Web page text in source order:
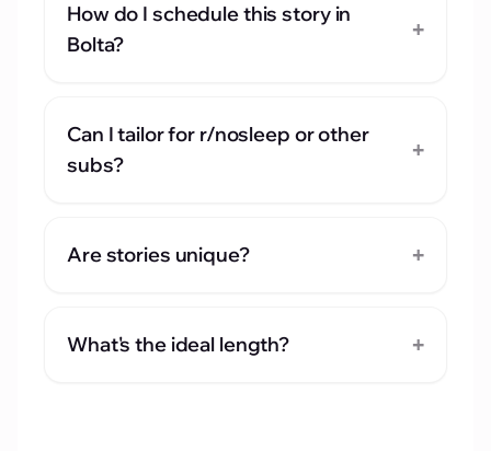
How do I schedule this story in
Bolta?
+
Can I tailor for r/nosleep or other
subs?
+
Are stories unique? +
What's the ideal length? +